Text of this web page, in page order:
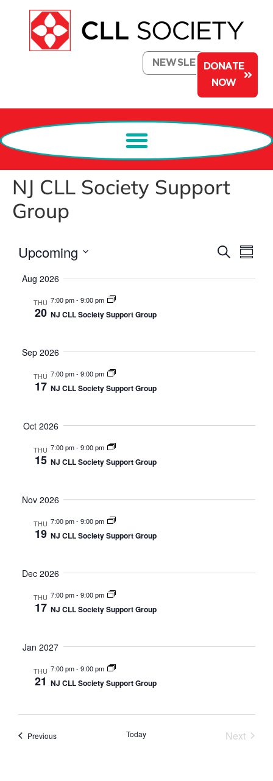
NEWSLETTERDONATE
NOW
NJ CLL Society Support
Group
Events
Search
Upcoming
date.
Aug 2026
THU
20
7:00 pm- 9:00 pm
NJ CLL Society Support Group
Sep 2026
THU
17
7:00 pm- 9:00 pm
NJ CLL Society Support Group
Oct 2026
THU
15
7:00 pm- 9:00 pm
NJ CLL Society Support Group
Nov 2026
THU
19
7:00 pm- 9:00 pm
NJ CLL Society Support Group
Dec 2026
THU
17
7:00 pm- 9:00 pm
NJ CLL Society Support Group
Jan 2027
THU
21
7:00 pm- 9:00 pm
NJ CLL Society Support Group
PreviousEvents Today Next